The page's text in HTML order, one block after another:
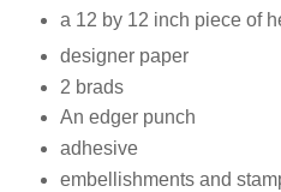
a 12 by 12 inch piece of
designer paper
2 brads
An edger punch
adhesive
embellishments and